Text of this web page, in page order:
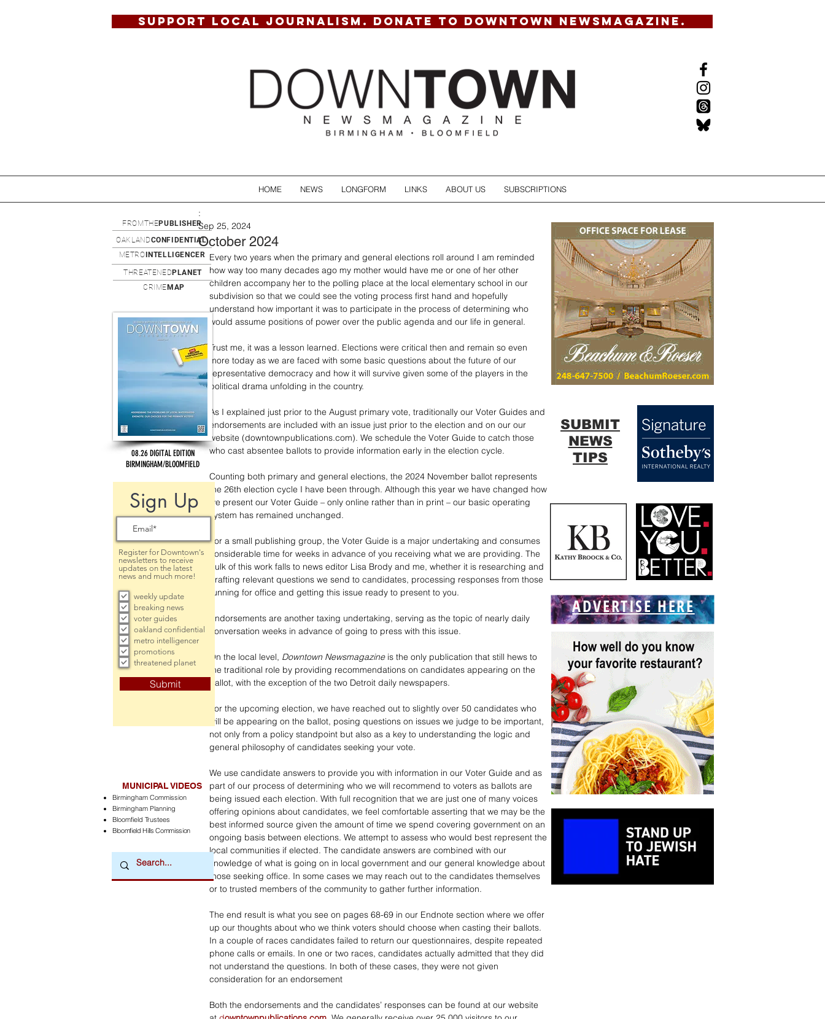
SUPPORT LOCAL JOURNALISM. DONATE TO DOWNTOWN NEWSMAGAZINE.
HOME NEWS LONGFORM LINKS ABOUT US SUBSCRIPTIONS
October 2024
:
Sep 25, 2024
Every two years when the primary and general elections roll around I am reminded
how way too many decades ago my mother would have me or one of her other
children accompany her to the polling place at the local elementary school in our
subdivision so that we could see the voting process first hand and hopefully
understand how important it was to participate in the process of determining who
would assume positions of power over the public agenda and our life in general.
Trust me, it was a lesson learned. Elections were critical then and remain so even
more today as we are faced with some basic questions about the future of our
representative democracy and how it will survive given some of the players in the
political drama unfolding in the country.
As I explained just prior to the August primary vote, traditionally our Voter Guides and
endorsements are included with an issue just prior to the election and on our our
website (downtownpublications.com). We schedule the Voter Guide to catch those
who cast absentee ballots to provide information early in the election cycle.
Counting both primary and general elections, the 2024 November ballot represents
the 26th election cycle I have been through. Although this year we have changed how
we present our Voter Guide – only online rather than in print – our basic operating
system has remained unchanged.
For a small publishing group, the Voter Guide is a major undertaking and consumes
considerable time for weeks in advance of you receiving what we are providing. The
bulk of this work falls to news editor Lisa Brody and me, whether it is researching and
drafting relevant questions we send to candidates, processing responses from those
running for office and getting this issue ready to present to you.
Endorsements are another taxing undertaking, serving as the topic of nearly daily
conversation weeks in advance of going to press with this issue.
On the local level, Downtown Newsmagazine is the only publication that still hews to
the traditional role by providing recommendations on candidates appearing on the
ballot, with the exception of the two Detroit daily newspapers.
For the upcoming election, we have reached out to slightly over 50 candidates who
will be appearing on the ballot, posing questions on issues we judge to be important,
not only from a policy standpoint but also as a key to understanding the logic and
general philosophy of candidates seeking your vote.
We use candidate answers to provide you with information in our Voter Guide and as
part of our process of determining who we will recommend to voters as ballots are
being issued each election. With full recognition that we are just one of many voices
offering opinions about candidates, we feel comfortable asserting that we may be the
best informed source given the amount of time we spend covering government on an
ongoing basis between elections. We attempt to assess who would best represent the
local communities if elected. The candidate answers are combined with our
knowledge of what is going on in local government and our general knowledge about
those seeking office. In some cases we may reach out to the candidates themselves
or to trusted members of the community to gather further information.
The end result is what you see on pages 68-69 in our Endnote section where we offer
up our thoughts about who we think voters should choose when casting their ballots.
In a couple of races candidates failed to return our questionnaires, despite repeated
phone calls or emails. In one or two races, candidates actually admitted that they did
not understand the questions. In both of these cases, they were not given
consideration for an endorsement
Both the endorsements and the candidates’ responses can be found at our website
08.26 DIGITAL EDITION
BIRMINGHAM/BLOOMFIELD
Sign Up
Register for Downtown's
newsletters to receive
updates on the latest
news and much more!
weekly update
breaking news
voter guides
oakland confidential
metro intelligencer
promotions
threatened planet
Submit
OAKLANDCONFIDENTIAL
METRO INTELLIGENCER
MUNICIPAL VIDEOS
Birmingham Commission
Birmingham Planning
Bloomfield Trustees
Bloomfield Hills Commission
FROMTHEPUBLISHER
ADVERTISE HERE
THREATENED PLANET
CRIME MAP
SUBMIT
NEWS
TIPS